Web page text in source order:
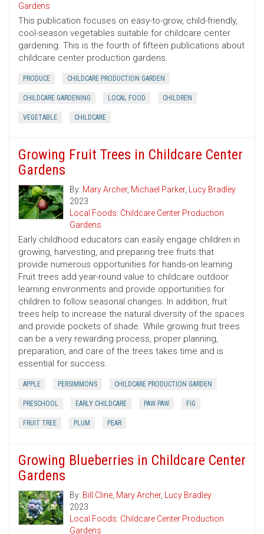
Gardens
This publication focuses on easy-to-grow, child-friendly,
cool-season vegetables suitable for childcare center
gardening. This is the fourth of fifteen publications about
childcare center production gardens.
PRODUCE CHILDCARE PRODUCTION GARDEN
CHILDCARE GARDENING LOCAL FOOD CHILDREN
VEGETABLE CHILDCARE
Growing Fruit Trees in Childcare Center
Gardens
By: Mary Archer, Michael Parker, Lucy Bradley
2023
Local Foods: Childcare Center Production
Gardens
Early childhood educators can easily engage children in
growing, harvesting, and preparing tree fruits that
provide numerous opportunities for hands-on learning.
Fruit trees add year-round value to childcare outdoor
learning environments and provide opportunities for
children to follow seasonal changes. In addition, fruit
trees help to increase the natural diversity of the spaces
and provide pockets of shade. While growing fruit trees
can be a very rewarding process, proper planning,
preparation, and care of the trees takes time and is
essential for success.
APPLE PERSIMMONS CHILDCARE PRODUCTION GARDEN
PRESCHOOL EARLY CHILDCARE PAW PAW FIG
FRUIT TREE PLUM PEAR
Growing Blueberries in Childcare Center
Gardens
By: Bill Cline, Mary Archer, Lucy Bradley
2023
Local Foods: Childcare Center Production
Gardens